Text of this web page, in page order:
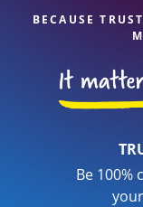
BECAUSE
Be